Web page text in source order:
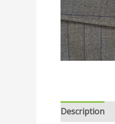
Description